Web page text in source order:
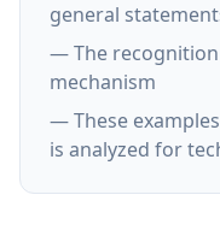
general
— The
mechanism
— These
is analyzed for